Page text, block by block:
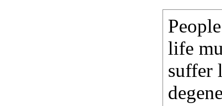
life
suffer